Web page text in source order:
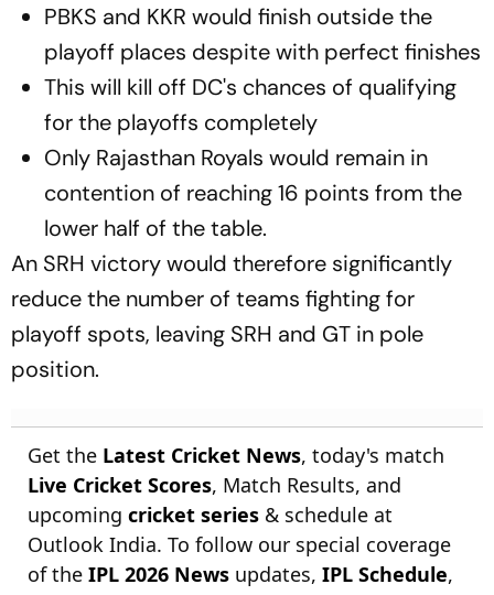
PBKS and KKR would finish outside the
playoff places despite with perfect finishes
This will kill off DC's chances of qualifying
for the playoffs completely
Only Rajasthan Royals would remain in
contention of reaching 16 points from the
lower half of the table.
An SRH victory would therefore significantly
reduce the number of teams fighting for
playoff spots, leaving SRH and GT in pole
position.
Get the Latest Cricket News, today's match
Live Cricket Scores, Match Results, and
upcoming cricket series & schedule at
Outlook India. To follow our special coverage
of the IPL 2026 News updates, IPL Schedule,